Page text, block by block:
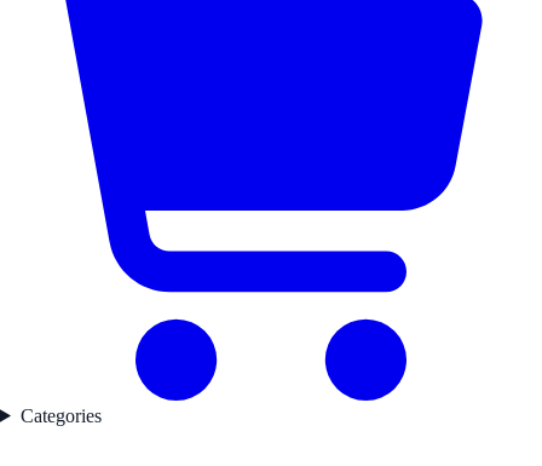
Categories